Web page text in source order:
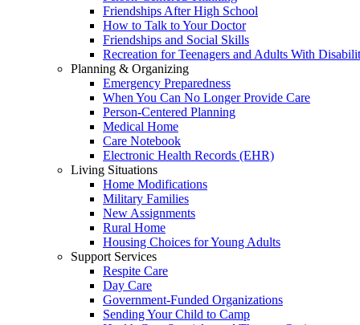
Friendships After High School
How to Talk to Your Doctor
Friendships and Social Skills
Recreation for Teenagers and Adults With
Planning & Organizing
Emergency Preparedness
When You Can No Longer Provide Care
Person-Centered Planning
Medical Home
Care Notebook
Electronic Health Records (EHR)
Living Situations
Home Modifications
Military Families
New Assignments
Rural Home
Housing Choices for Young Adults
Support Services
Respite Care
Day Care
Government-Funded Organizations
Sending Your Child to Camp